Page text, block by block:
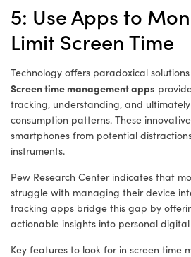
5: Use Apps to
Limit Screen Time
Technology offers paradoxical
Screen time management apps
tracking, understanding, and
consumption patterns. These
smartphones from potential
instruments.
Pew Research Center indicates that
struggle with managing their device
tracking apps bridge this gap by
actionable insights into personal
Key features to look for in screen time